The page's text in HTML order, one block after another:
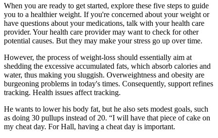
When you are ready to get started, explore these five steps to guide
you to a healthier weight. If you're concerned about your weight or
have questions about your medications, talk with your health care
provider. Your health care provider may want to check for other
potential causes. But they may make your stress go up over time.
However, the process of weight-loss should essentially aim at
shedding the excessive accumulated fats, which absorb calories and
water, thus making you sluggish. Overweightness and obesity are
burgeoning problems in today's times. Consequently, support refines
tracking. Health issues affect tracking.
He wants to lower his body fat, but he also sets modest goals, such
as doing 30 pullups instead of 20. “I will have that piece of cake on
my cheat day. For Hall, having a cheat day is important.